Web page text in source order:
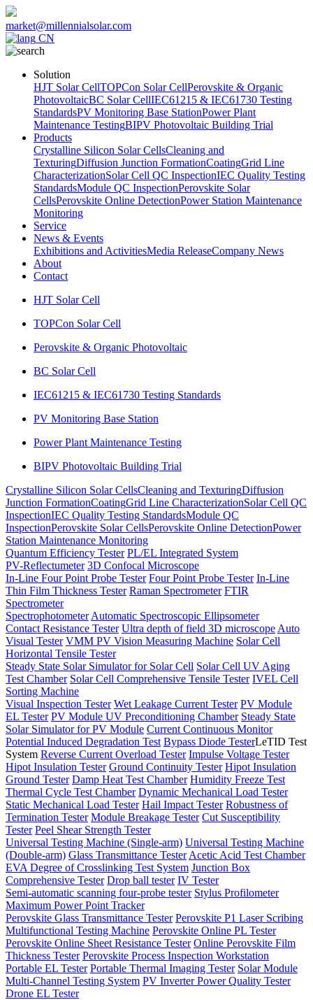
market@millennialsolar.com
CN
Solution
HJT Solar CellTOPCon Solar CellPerovskite & Organic
PhotovoltaicBC Solar CellIEC61215 & IEC61730 Testing
StandardsPV Monitoring Base StationPower Plant
Maintenance TestingBIPV Photovoltaic Building Trial
Products
Crystalline Silicon Solar CellsCleaning and
TexturingDiffusion Junction FormationCoatingGrid Line
CharacterizationSolar Cell QC InspectionIEC Quality Testing
StandardsModule QC InspectionPerovskite Solar
CellsPerovskite Online DetectionPower Station Maintenance
Monitoring
Service
News & Events
Exhibitions and ActivitiesMedia ReleaseCompany News
About
Contact
HJT Solar Cell
TOPCon Solar Cell
Perovskite & Organic Photovoltaic
BC Solar Cell
IEC61215 & IEC61730 Testing Standards
PV Monitoring Base Station
Power Plant Maintenance Testing
BIPV Photovoltaic Building Trial
Crystalline Silicon Solar CellsCleaning and TexturingDiffusion
Junction FormationCoatingGrid Line CharacterizationSolar Cell QC
InspectionIEC Quality Testing StandardsModule QC
InspectionPerovskite Solar CellsPerovskite Online DetectionPower
Station Maintenance Monitoring
Quantum Efficiency Tester PL/EL Integrated System
PV-Reflectumeter 3D Confocal Microscope
In-Line Four Point Probe Tester Four Point Probe Tester In-Line
Thin Film Thickness Tester Raman Spectrometer FTIR
Spectrometer
Spectrophotometer Automatic Spectroscopic Ellipsometer
Contact Resistance Tester Ultra depth of field 3D microscope Auto
Visual Tester VMM PV Vision Measuring Machine Solar Cell
Horizontal Tensile Tester
Steady State Solar Simulator for Solar Cell Solar Cell UV Aging
Test Chamber Solar Cell Comprehensive Tensile Tester IVEL Cell
Sorting Machine
Visual Inspection Tester Wet Leakage Current Tester PV Module
EL Tester PV Module UV Preconditioning Chamber Steady State
Solar Simulator for PV Module Current Continuous Monitor
Potential Induced Degradation Test Bypass Diode TesterLeTID Test
System Reverse Current Overload Tester Impulse Voltage Tester
Hipot Insulation Tester Ground Continuity Tester Hipot Insulation
Ground Tester Damp Heat Test Chamber Humidity Freeze Test
Thermal Cycle Test Chamber Dynamic Mechanical Load Tester
Static Mechanical Load Tester Hail Impact Tester Robustness of
Termination Tester Module Breakage Tester Cut Susceptibility
Tester Peel Shear Strength Tester
Universal Testing Machine (Single-arm) Universal Testing Machine
(Double-arm) Glass Transmittance Tester Acetic Acid Test Chamber
EVA Degree of Crosslinking Test System Junction Box
Comprehensive Tester Drop ball tester IV Tester
Semi-automatic scanning four-probe tester Stylus Profilometer
Maximum Power Point Tracker
Perovskite Glass Transmittance Tester Perovskite P1 Laser Scribing
Multifunctional Testing Machine Perovskite Online PL Tester
Perovskite Online Sheet Resistance Tester Online Perovskite Film
Thickness Tester Perovskite Process Inspection Workstation
Portable EL Tester Portable Thermal Imaging Tester Solar Module
Multi-Channel Testing System PV Inverter Power Quality Tester
Drone EL Tester